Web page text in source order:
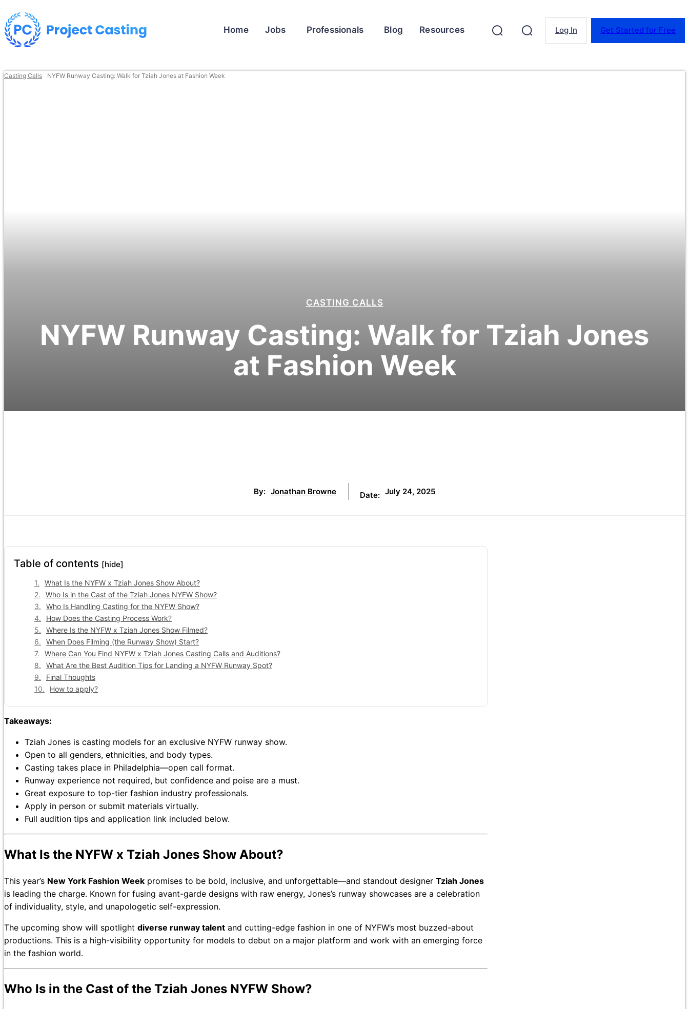
Home Jobs Professionals Blog Resources Log In Get Started for Free
Casting Calls NYFW Runway Casting: Walk for Tziah Jones at Fashion Week
CASTING CALLS
NYFW Runway Casting: Walk for Tziah Jones
at Fashion Week
By: Jonathan Browne Date: July 24, 2025
Table of contents [hide]
What Is the NYFW x Tziah Jones Show About?
Who Is in the Cast of the Tziah Jones NYFW Show?
Who Is Handling Casting for the NYFW Show?
How Does the Casting Process Work?
Where Is the NYFW x Tziah Jones Show Filmed?
When Does Filming (the Runway Show) Start?
Where Can You Find NYFW x Tziah Jones Casting Calls and Auditions?
What Are the Best Audition Tips for Landing a NYFW Runway Spot?
Final Thoughts
How to apply?
Takeaways:
Tziah Jones is casting models for an exclusive NYFW runway show.
Open to all genders, ethnicities, and body types.
Casting takes place in Philadelphia—open call format.
Runway experience not required, but confidence and poise are a must.
Great exposure to top-tier fashion industry professionals.
Apply in person or submit materials virtually.
Full audition tips and application link included below.
What Is the NYFW x Tziah Jones Show About?
This year’s New York Fashion Week promises to be bold, inclusive, and unforgettable—and standout designer Tziah Jones
is leading the charge. Known for fusing avant-garde designs with raw energy, Jones’s runway showcases are a celebration
of individuality, style, and unapologetic self-expression.
The upcoming show will spotlight diverse runway talent and cutting-edge fashion in one of NYFW’s most buzzed-about
productions. This is a high-visibility opportunity for models to debut on a major platform and work with an emerging force
in the fashion world.
Who Is in the Cast of the Tziah Jones NYFW Show?